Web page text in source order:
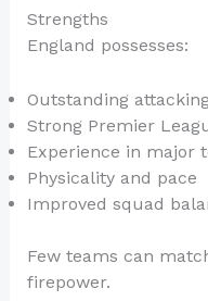
Strengths
England possesses:
Outstanding
Strong Premier
Experience in major
Physicality and pace
Improved squad
Few teams can
firepower.